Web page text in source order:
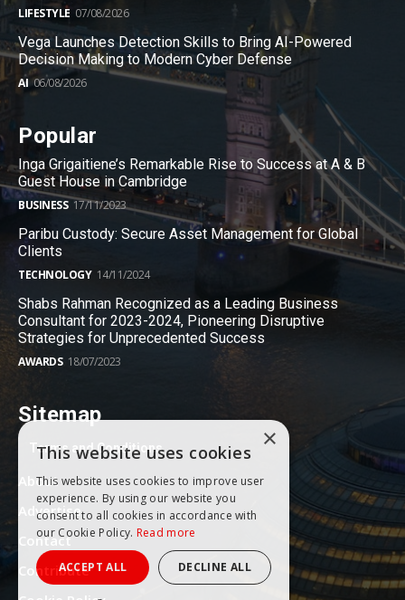
LIFESTYLE 07/08/2026
Vega Launches Detection Skills to Bring AI-Powered
Decision Making to Modern Cyber Defense
AI 06/08/2026
Popular
Inga Grigaitiene’s Remarkable Rise to Success at A & B
Guest House in Cambridge
BUSINESS 17/11/2023
Paribu Custody: Secure Asset Management for Global
Clients
TECHNOLOGY 14/11/2024
Shabs Rahman Recognized as a Leading Business
Consultant for 2023-2024, Pioneering Disruptive
Strategies for Unprecedented Success
AWARDS 18/07/2023
Sitemap
Terms and Conditions
About
Advertise
Contact
Contribute
×
This website uses cookies
This website uses cookies to improve user
experience. By using our website you
consent to all cookies in accordance with
our Cookie Policy. Read more
ACCEPT ALL DECLINE ALL